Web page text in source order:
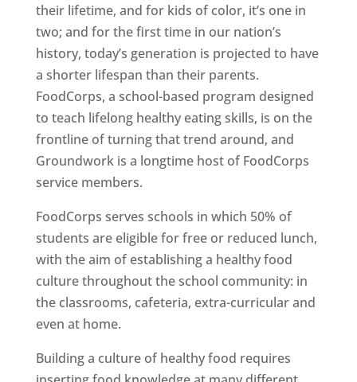
their lifetime, and for kids of color, it’s one in
two; and for the first time in our nation’s
history, today’s generation is projected to have
a shorter lifespan than their parents.
FoodCorps, a school-based program designed
to teach lifelong healthy eating skills, is on the
frontline of turning that trend around, and
Groundwork is a longtime host of FoodCorps
service members.
FoodCorps serves schools in which 50% of
students are eligible for free or reduced lunch,
with the aim of establishing a healthy food
culture throughout the school community: in
the classrooms, cafeteria, extra-curricular and
even at home.
Building a culture of healthy food requires